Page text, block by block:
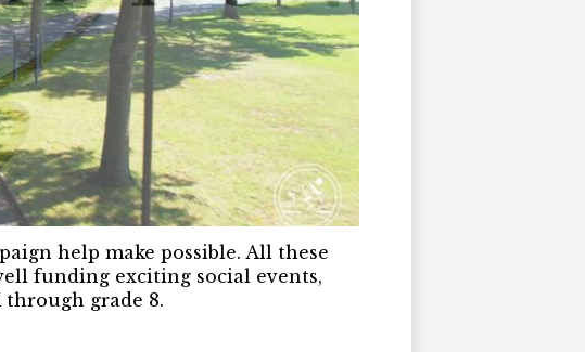
help make possible. All these
funding exciting social events,
grade 8.